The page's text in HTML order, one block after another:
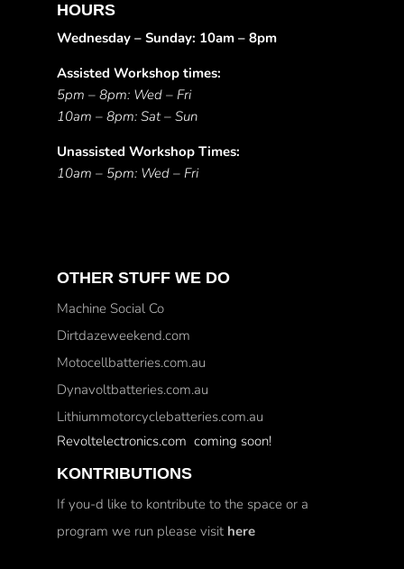
HOURS
Wednesday – Sunday: 10am – 8pm
Assisted Workshop times:
5pm – 8pm: Wed – Fri
10am – 8pm: Sat – Sun
Unassisted Workshop Times:
10am – 5pm: Wed – Fri
OTHER STUFF WE DO
Machine Social Co
Dirtdazeweekend.com
Motocellbatteries.com.au
Dynavoltbatteries.com.au
Lithiummotorcyclebatteries.com.au
Revoltelectronics.com coming soon!
KONTRIBUTIONS
If you-d like to kontribute to the space or a
program we run please visit here